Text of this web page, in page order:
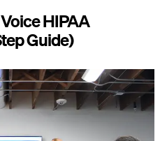
HIPAA
Guide)